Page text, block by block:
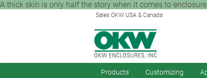
A thick skin is only half the story when it comes to
Sales OKW USA & Canada
Products Customizing